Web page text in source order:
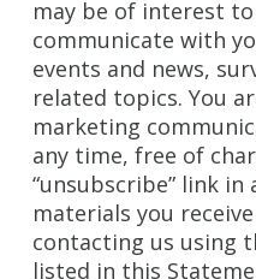
may be of interest
communicate with
events and news,
related topics. You
marketing
any time, free of
“unsubscribe” link
materials you
contacting us using
listed in this